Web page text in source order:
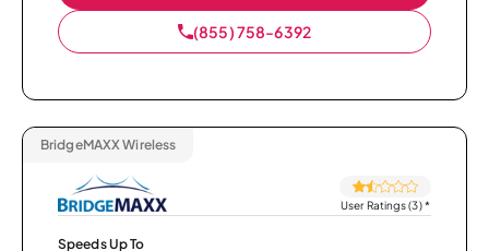
(855) 758-6392
BridgeMAXX Wireless
User Ratings (3)*
Speeds Up To